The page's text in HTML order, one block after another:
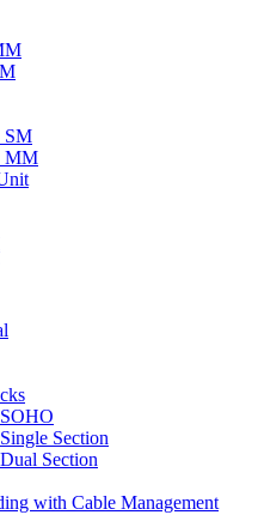
SM
MM
Section
Section
with Cable Management